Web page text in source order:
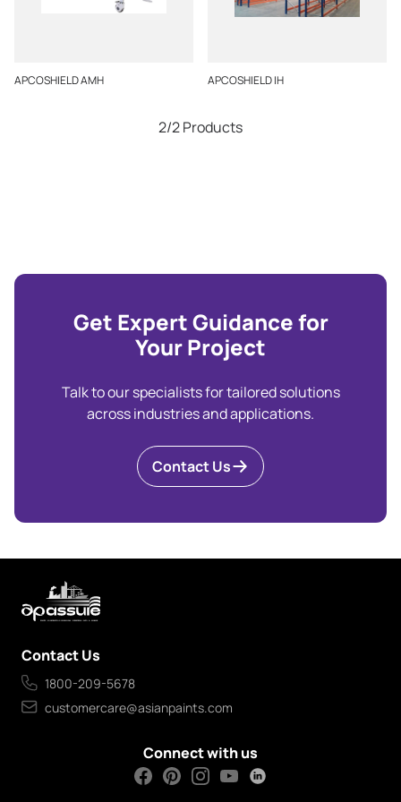
APCOSHIELD AMH APCOSHIELD IH
2/2 Products
Get Expert Guidance for
Your Project
Talk to our specialists for tailored solutions
across industries and applications.
Contact Us
Contact Us
1800-209-5678
customercare@asianpaints.com
Connect with us